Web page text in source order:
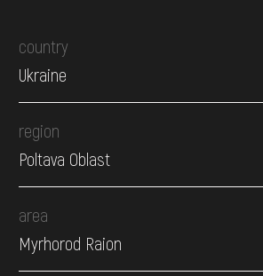
country
Ukraine
region
Poltava Oblast
area
Myrhorod Raion